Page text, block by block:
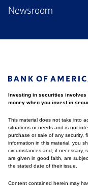
Newsroom
Investing in securities
money when you invest in
This material does not take into
situations or needs and is not
purchase or sale of any security,
information in this material, you
circumstances and, if necessary,
are given in good faith, are
the stated date of their issue.
Content contained herein may